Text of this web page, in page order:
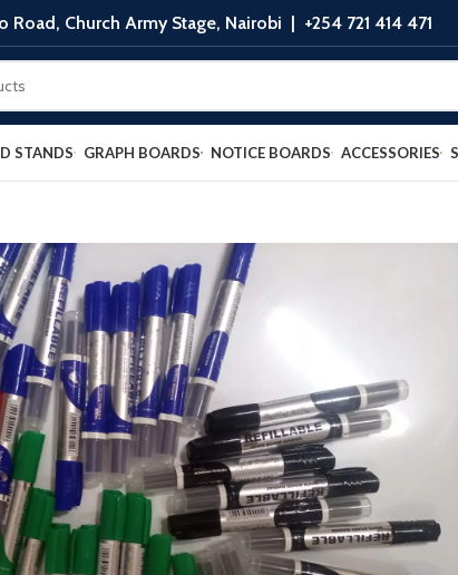
Road, Church Army Stage, Nairobi | +254 721 414 471
STANDS GRAPH BOARDS NOTICE BOARDS ACCESSORIES